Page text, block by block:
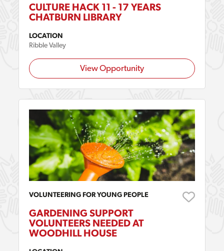
CULTURE HACK 11 - 17 YEARS
CHATBURN LIBRARY
LOCATION
Ribble Valley
View Opportunity
VOLUNTEERING FOR YOUNG PEOPLE
GARDENING SUPPORT
VOLUNTEERS NEEDED AT
WOODHILL HOUSE